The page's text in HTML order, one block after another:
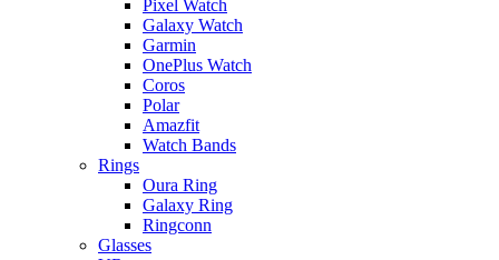
Pixel Watch
Galaxy Watch
Garmin
OnePlus Watch
Coros
Polar
Amazfit
Watch Bands
Rings
Oura Ring
Galaxy Ring
Ringconn
Glasses